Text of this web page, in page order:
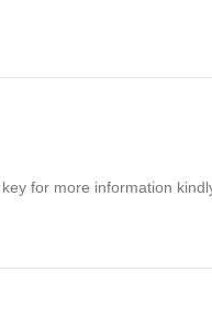
for more information